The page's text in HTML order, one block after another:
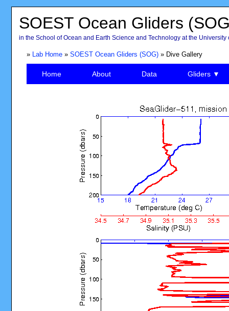
SOEST Ocean Gliders
in the School of Ocean and Earth Science and Technology at the University
» Lab Home» SOEST Ocean Gliders (SOG)» Dive Gallery
Home About Data Gliders ▼